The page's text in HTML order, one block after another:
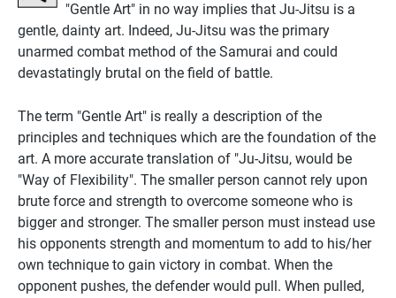
"Gentle Art" in no way implies that Ju-Jitsu is a
gentle, dainty art. Indeed, Ju-Jitsu was the primary
unarmed combat method of the Samurai and could
devastatingly brutal on the field of battle.
The term "Gentle Art" is really a description of the
principles and techniques which are the foundation of the
art. A more accurate translation of "Ju-Jitsu, would be
"Way of Flexibility". The smaller person cannot rely upon
brute force and strength to overcome someone who is
bigger and stronger. The smaller person must instead use
his opponents strength and momentum to add to his/her
own technique to gain victory in combat. When the
opponent pushes, the defender would pull. When pulled,